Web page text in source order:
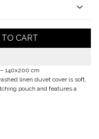
CART
140x200 cm
linen duvet cover is soft,
pouch and features a